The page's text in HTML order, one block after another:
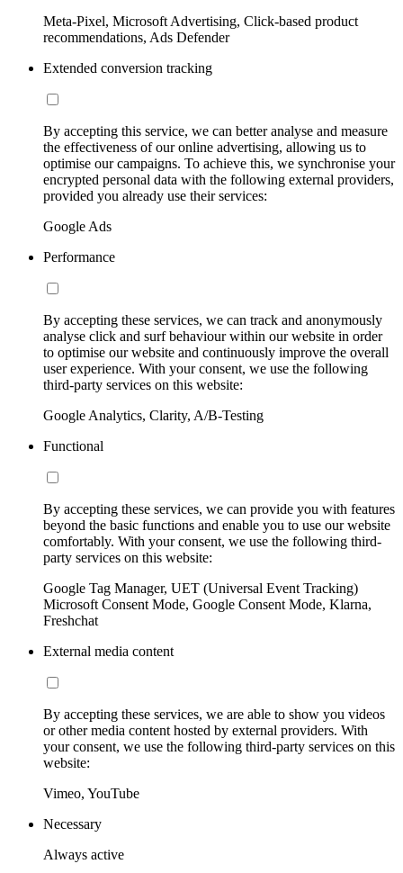
Meta-Pixel, Microsoft Advertising, Click-based product
recommendations, Ads Defender
Extended conversion tracking
By accepting this service, we can better analyse and measure
the effectiveness of our online advertising, allowing us to
optimise our campaigns. To achieve this, we synchronise your
encrypted personal data with the following external providers,
provided you already use their services:
Google Ads
Performance
By accepting these services, we can track and anonymously
analyse click and surf behaviour within our website in order
to optimise our website and continuously improve the overall
user experience. With your consent, we use the following
third-party services on this website:
Google Analytics, Clarity, A/B-Testing
Functional
By accepting these services, we can provide you with features
beyond the basic functions and enable you to use our website
comfortably. With your consent, we use the following third-
party services on this website:
Google Tag Manager, UET (Universal Event Tracking)
Microsoft Consent Mode, Google Consent Mode, Klarna,
Freshchat
External media content
By accepting these services, we are able to show you videos
or other media content hosted by external providers. With
your consent, we use the following third-party services on this
website:
Vimeo, YouTube
Necessary
Always active